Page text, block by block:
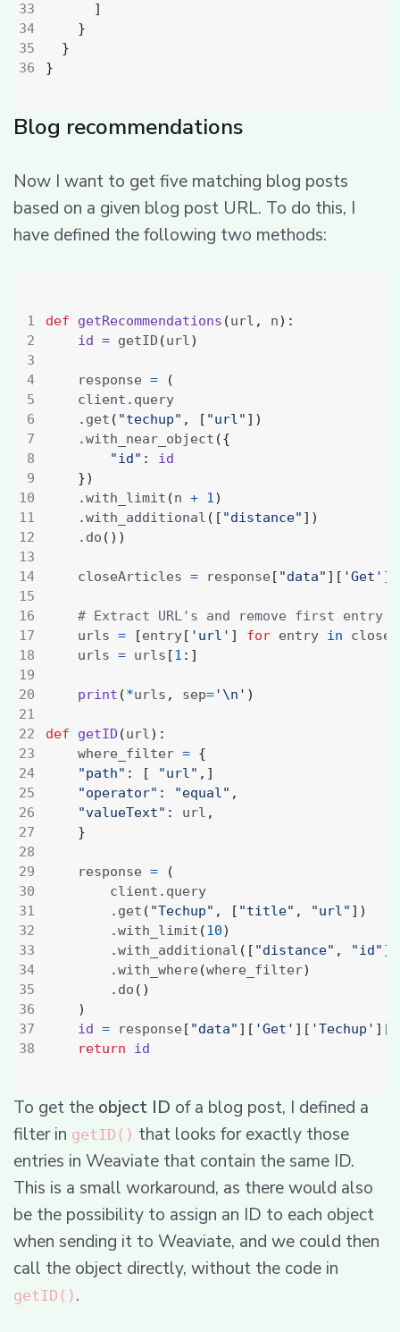
34
]
}
}
}
Blog recommendations
Now I want to get five matching blog posts
based on a given blog post URL. To do this, I
have defined the following two methods:
4
14
24
34
def getRecommendations (url , n):
id = getID (url)
    response
=
(
    client
.
. get ( "techup" , [ "url" ])
.with_near_object ({
"id" :
id
})
.with_limit (n + 1)
.with_additional ([ "distance" ])
. do ())
    closeArticles
= response [ "data" ][ 'Get' ][
# Extract URL's and remove first entry
    urls
= [entry[ 'url' ] for entry in
    urls
= urls [1 :]
print (*urls , sep=' \n ' )
def getID (url):
    where_filter
= {
"path" : [ "url" ,]
"operator" : "equal" ,
"valueText" : url ,
}
    response
=
(
        client
.
. get ( "Techup" , [ "title" , "url" ])
.with_limit (10)
.with_additional ([ "distance" , "id" ])
.with_where (where_filter)
. do ()
)
id = response [ "data" ][ 'Get' ][ 'Techup' ][
return
id
To get the object ID of a blog post, I defined a
filter in getID() that looks for exactly those
entries in Weaviate that contain the same ID.
This is a small workaround, as there would also
be the possibility to assign an ID to each object
when sending it to Weaviate, and we could then
call the object directly, without the code in
getID() .